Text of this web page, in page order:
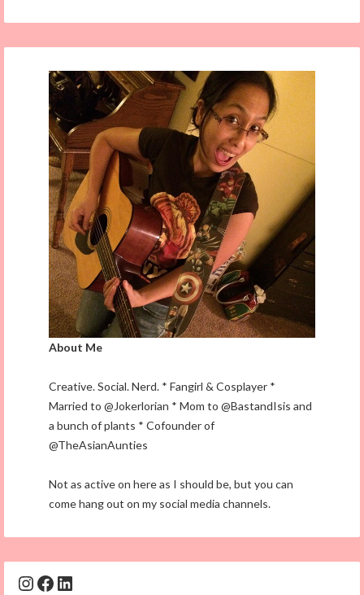
About Me
Creative. Social. Nerd. * Fangirl & Cosplayer *
Married to @Jokerlorian * Mom to @BastandIsis and
a bunch of plants * Cofounder of
@TheAsianAunties
Not as active on here as I should be, but you can
come hang out on my social media channels.
Instagram
Facebook
LinkedIn